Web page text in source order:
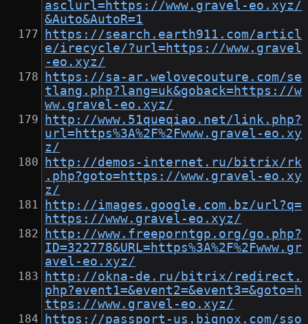
asclurl=https://www.gravel-eo.xyz/
&Auto&AutoR=1
https://search.earth911.com/articl
e/irecycle/?url=https://www.gravel
-eo.xyz/
https://sa-ar.welovecouture.com/se
tlang.php?lang=uk&goback=https://w
ww.gravel-eo.xyz/
http://www.51queqiao.net/link.php?
url=https%3A%2F%2Fwww.gravel-eo.xy
z/
http://demos-internet.ru/bitrix/rk
.php?goto=https://www.gravel-eo.xy
z/
http://images.google.com.bz/url?q=
https://www.gravel-eo.xyz/
http://www.freeporntgp.org/go.php?
ID=322778&URL=https%3A%2F%2Fwww.gr
avel-eo.xyz/
http://okna-de.ru/bitrix/redirect.
php?event1=&event2=&event3=&goto=h
ttps://www.gravel-eo.xyz/
https://passport-us.bignox.com/sso